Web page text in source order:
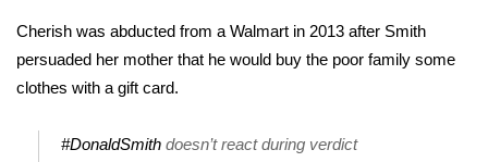
Interactive Radar & Alerts
Severe Weather Center
Area Closings
Cherish was abducted from a Walmart in 2013 after Smith
persuaded her mother that he would buy the poor family some
clothes with a gift card.
#DonaldSmith doesn’t react during verdict